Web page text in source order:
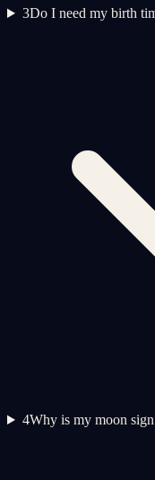
3Do I need my birth
4Why is my moon